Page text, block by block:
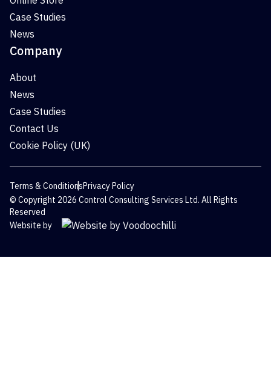
Case Studies
News
Company
About
News
Case Studies
Contact Us
Cookie Policy (UK)
Terms & ConditionsPrivacy Policy
© Copyright 2026 Control Consulting Services Ltd. All Rights
Reserved
Website by